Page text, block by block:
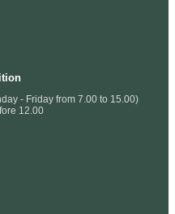
- Friday from 7.00 to 15.00)
12.00